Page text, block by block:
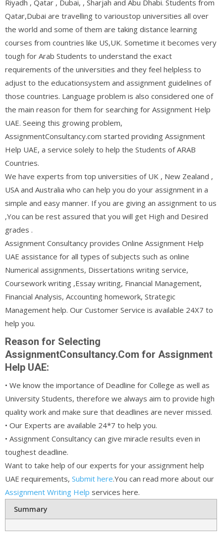
Riyadh , Qatar , Dubai, , Sharjah and Abu Dhabi. Students from
Qatar,Dubai are travelling to varioustop universities all over
the world and some of them are taking distance learning
courses from countries like US,UK. Sometime it becomes very
tough for Arab Students to understand the exact
requirements of the universities and they feel helpless to
adjust to the educationsystem and assignment guidelines of
those countries. Language problem is also considered one of
the main reason for them for searching for Assignment Help
UAE. Seeing this growing problem,
AssignmentConsultancy.com started providing Assignment
Help UAE, a service solely to help the Students of ARAB
Countries.
We have experts from top universities of UK , New Zealand ,
USA and Australia who can help you do your assignment in a
simple and easy manner. If you are giving an assignment to us
,You can be rest assured that you will get High and Desired
grades .
Assignment Consultancy provides Online Assignment Help
UAE assistance for all types of subjects such as online
Numerical assignments, Dissertations writing service,
Coursework writing ,Essay writing, Financial Management,
Financial Analysis, Accounting homework, Strategic
Management help. Our Customer Service is available 24X7 to
help you.
Reason for Selecting
AssignmentConsultancy.Com for Assignment
Help UAE:
• We know the importance of Deadline for College as well as
University Students, therefore we always aim to provide high
quality work and make sure that deadlines are never missed.
• Our Experts are available 24*7 to help you.
• Assignment Consultancy can give miracle results even in
toughest deadline.
Want to take help of our experts for your assignment help
UAE requirements, Submit here.You can read more about our
Assignment Writing Help services here.
Summary